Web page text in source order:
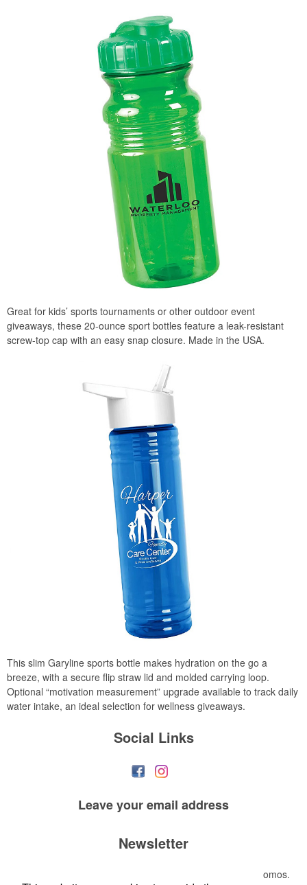
Great for kids’ sports tournaments or other outdoor event
giveaways, these 20-ounce sport bottles feature a leak-resistant
screw-top cap with an easy snap closure. Made in the USA.
This slim Garyline sports bottle makes hydration on the go a
breeze, with a secure flip straw lid and molded carrying loop.
Optional “motivation measurement” upgrade available to track daily
water intake, an ideal selection for wellness giveaways.
Social Links
Leave youremail address
Newsletter
Submit your e-mail address to get the latest deals and promos.